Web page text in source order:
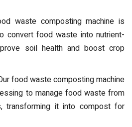
waste composting machine is
convert food waste into nutrient-
soil health and boost crop
food waste composting machine
to manage food waste from
transforming it into compost for